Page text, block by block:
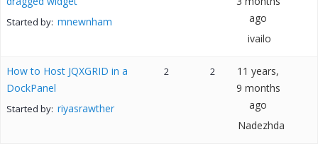
Started by: mnewnham
ago
ivailo
How to Host JQXGRID in a
DockPanel
Started by: riyasrawther
2 2
11 years,
9 months
ago
Nadezhda